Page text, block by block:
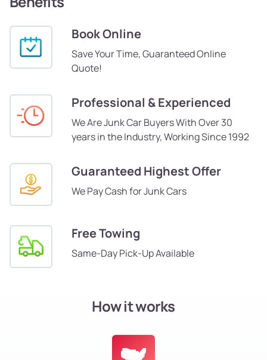
Book Online
Save Your Time, Guaranteed Online
Quote!
Professional & Experienced
We Are Junk Car Buyers With Over 30
years in the Industry, Working Since 1992
Guaranteed Highest Offer
We Pay Cash for Junk Cars
Free Towing
Same-Day Pick-Up Available
How it works